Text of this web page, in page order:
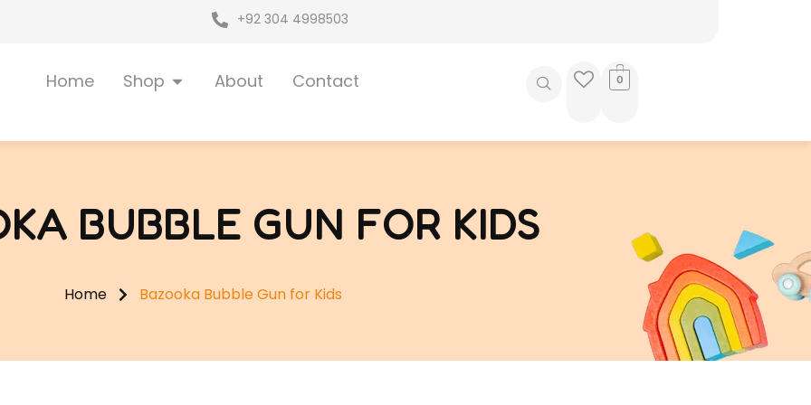
+92 304 4998503
Home Shop Open Shop
About Contact 0
BUBBLE GUN FOR KIDS
Home Bazooka Bubble Gun for Kids